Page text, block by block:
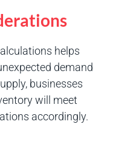
helps
demand
businesses
will meet
accordingly.